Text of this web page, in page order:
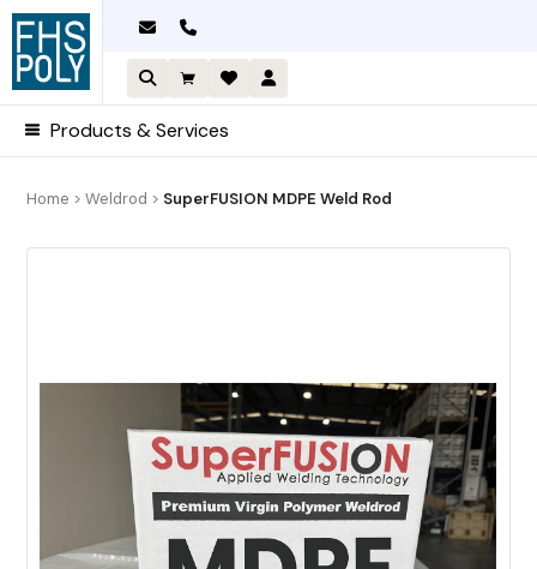
Skip
content
Products & Services
Home >Weldrod > SuperFUSION MDPE Weld Rod